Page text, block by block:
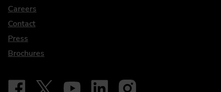
Careers
Contact
Press
Brochures
Our social
Follow on Facebook - iDriveElectric
Follow on X - @DriveElectricUK
Follow on YouTube - DriveElectric
Follow on LinkedIn - DriveElectric
Follow on Instagram -